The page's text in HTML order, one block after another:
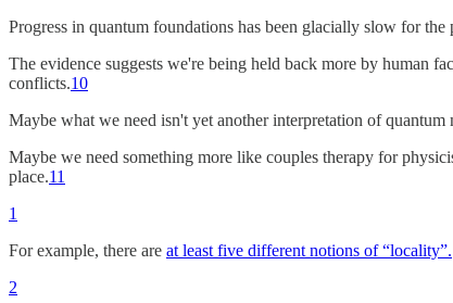
Progress in quantum foundations has been glacially slow for the
The evidence suggests we're being held back more by human
conflicts.10
Maybe what we need isn't yet another interpretation of quantum
Maybe we need something more like couples therapy for
place.11
1
For example, there are at least five different notions of “locality”.
2